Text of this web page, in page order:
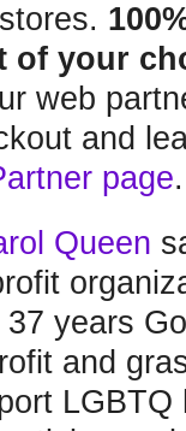
of your
web
and
page.
Queen
years
and